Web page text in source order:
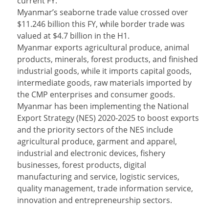
Myanmar’s seaborne trade value crossed over
$11.246 billion this FY, while border trade was
valued at $4.7 billion in the H1.
Myanmar exports agricultural produce, animal
products, minerals, forest products, and finished
industrial goods, while it imports capital goods,
intermediate goods, raw materials imported by
the CMP enterprises and consumer goods.
Myanmar has been implementing the National
Export Strategy (NES) 2020-2025 to boost exports
and the priority sectors of the NES include
agricultural produce, garment and apparel,
industrial and electronic devices, fishery
businesses, forest products, digital
manufacturing and service, logistic services,
quality management, trade information service,
innovation and entrepreneurship sectors.